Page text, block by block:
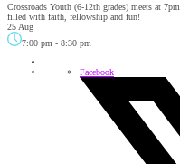
Crossroads Youth (6-12th grades) meets at
filled with faith, fellowship and fun!
25 Aug
7:00 pm - 8:30 pm
Facebook